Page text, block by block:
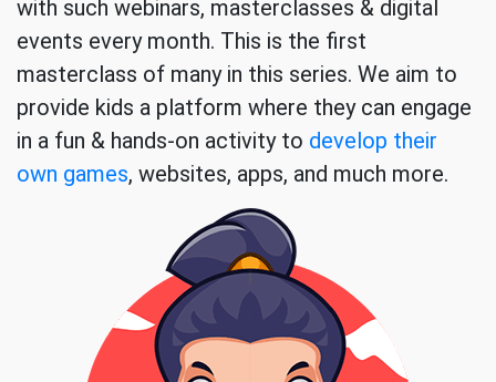
with such webinars, masterclasses & digital
events every month. This is the first
masterclass of many in this series. We aim to
provide kids a platform where they can engage
in a fun & hands-on activity to develop their
own games, websites, apps, and much more.